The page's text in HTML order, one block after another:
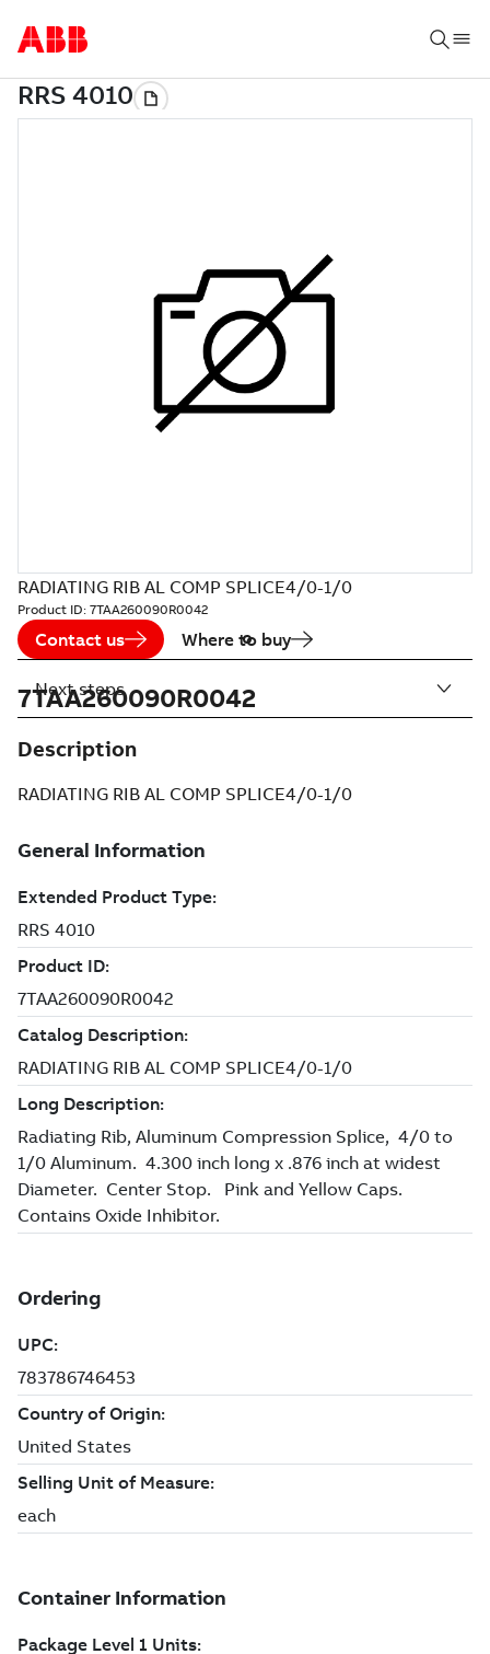
RADIATING RIB AL COMP SPLICE4/0-1/0
Product ID: 7TAA260090R0042
Contact us Where to buy
7TAA260090R0042
Description
RADIATING RIB AL COMP SPLICE4/0-1/0
Next steps